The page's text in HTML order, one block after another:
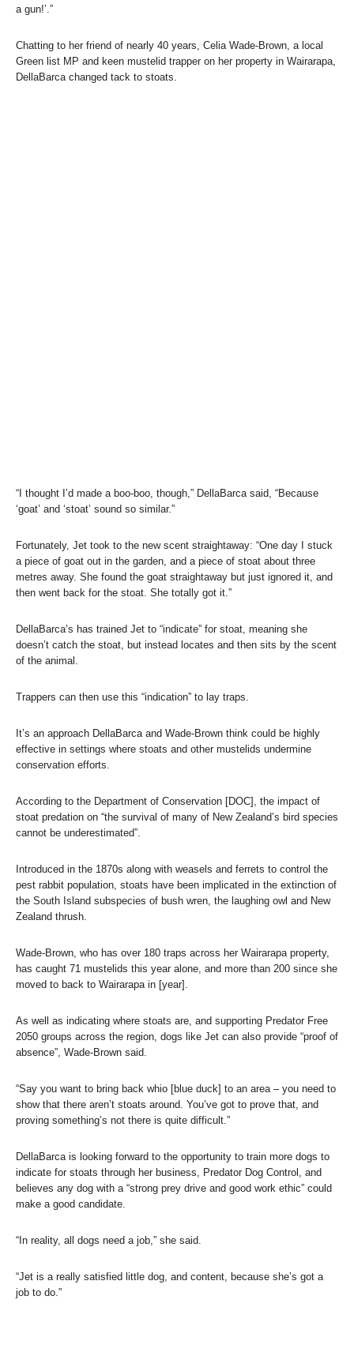
a gun!’.”
Chatting to her friend of nearly 40 years, Celia Wade-Brown, a local
Green list MP and keen mustelid trapper on her property in Wairarapa,
DellaBarca changed tack to stoats.
“I thought I’d made a boo-boo, though,” DellaBarca said, “Because
‘goat’ and ‘stoat’ sound so similar.”
Fortunately, Jet took to the new scent straightaway: “One day I stuck
a piece of goat out in the garden, and a piece of stoat about three
metres away. She found the goat straightaway but just ignored it, and
then went back for the stoat. She totally got it.”
DellaBarca’s has trained Jet to “indicate” for stoat, meaning she
doesn’t catch the stoat, but instead locates and then sits by the scent
of the animal.
Trappers can then use this “indication” to lay traps.
It’s an approach DellaBarca and Wade-Brown think could be highly
effective in settings where stoats and other mustelids undermine
conservation efforts.
According to the Department of Conservation [DOC], the impact of
stoat predation on “the survival of many of New Zealand’s bird species
cannot be underestimated”.
Introduced in the 1870s along with weasels and ferrets to control the
pest rabbit population, stoats have been implicated in the extinction of
the South Island subspecies of bush wren, the laughing owl and New
Zealand thrush.
Wade-Brown, who has over 180 traps across her Wairarapa property,
has caught 71 mustelids this year alone, and more than 200 since she
moved to back to Wairarapa in [year].
As well as indicating where stoats are, and supporting Predator Free
2050 groups across the region, dogs like Jet can also provide “proof of
absence”, Wade-Brown said.
“Say you want to bring back whio [blue duck] to an area – you need to
show that there aren’t stoats around. You’ve got to prove that, and
proving something’s not there is quite difficult.”
DellaBarca is looking forward to the opportunity to train more dogs to
indicate for stoats through her business, Predator Dog Control, and
believes any dog with a “strong prey drive and good work ethic” could
make a good candidate.
“In reality, all dogs need a job,” she said.
“Jet is a really satisfied little dog, and content, because she’s got a
job to do.”